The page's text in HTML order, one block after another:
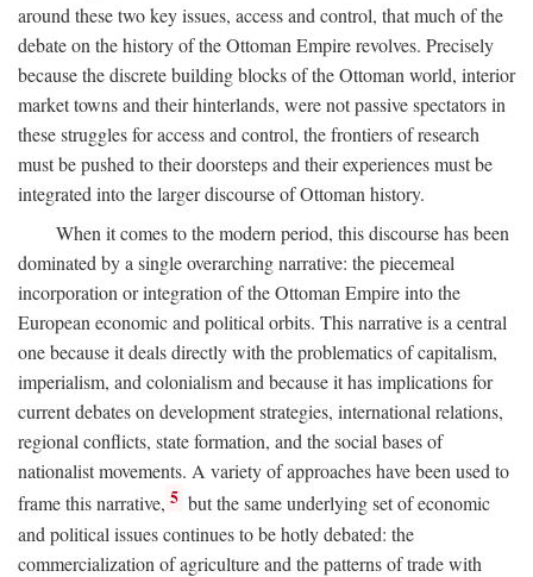
around these two key issues, access and control, that much of the
debate on the history of the Ottoman Empire revolves. Precisely
because the discrete building blocks of the Ottoman world, interior
market towns and their hinterlands, were not passive spectators in
these struggles for access and control, the frontiers of research
must be pushed to their doorsteps and their experiences must be
integrated into the larger discourse of Ottoman history.
When it comes to the modern period, this discourse has been
dominated by a single overarching narrative: the piecemeal
incorporation or integration of the Ottoman Empire into the
European economic and political orbits. This narrative is a central
one because it deals directly with the problematics of capitalism,
imperialism, and colonialism and because it has implications for
current debates on development strategies, international relations,
regional conflicts, state formation, and the social bases of
nationalist movements. A variety of approaches have been used to
frame this narrative, 5 but the same underlying set of economic
and political issues continues to be hotly debated: the
commercialization of agriculture and the patterns of trade with